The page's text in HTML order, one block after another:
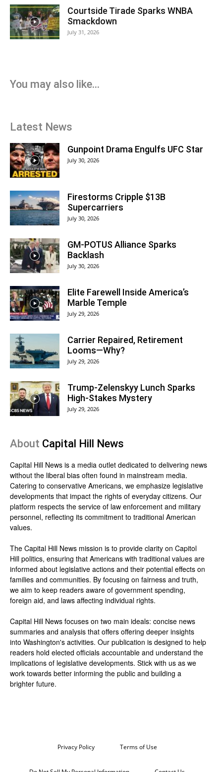
Courtside Tirade Sparks WNBA
Smackdown
July 31, 2026
You may also like...
Latest News
Gunpoint Drama Engulfs UFC Star
July 30, 2026
Firestorms Cripple $13B
Supercarriers
July 30, 2026
GM-POTUS Alliance Sparks
Backlash
July 30, 2026
Elite Farewell Inside America’s
Marble Temple
July 29, 2026
Carrier Repaired, Retirement
Looms—Why?
July 29, 2026
Trump-Zelenskyy Lunch Sparks
High-Stakes Mystery
July 29, 2026
About Capital Hill News
Capital Hill News is a media outlet dedicated to delivering news
without the liberal bias often found in mainstream media.
Catering to conservative Americans, we emphasize legislative
developments that impact the rights of everyday citizens. Our
platform respects the service of law enforcement and military
personnel, reflecting its commitment to traditional American
values.
The Capital Hill News mission is to provide clarity on Capitol
Hill politics, ensuring that Americans with traditional values are
informed about legislative actions and their potential effects on
families and communities. By focusing on fairness and truth,
we aim to keep readers aware of government spending,
foreign aid, and laws affecting individual rights.
Capital Hill News focuses on two main ideals: concise news
summaries and analysis that offers offering deeper insights
into Washington's activities. Our publication is designed to help
readers hold elected officials accountable and understand the
implications of legislative developments. Stick with us as we
work towards better informing the public and building a
brighter future.
Privacy Policy Terms of Use